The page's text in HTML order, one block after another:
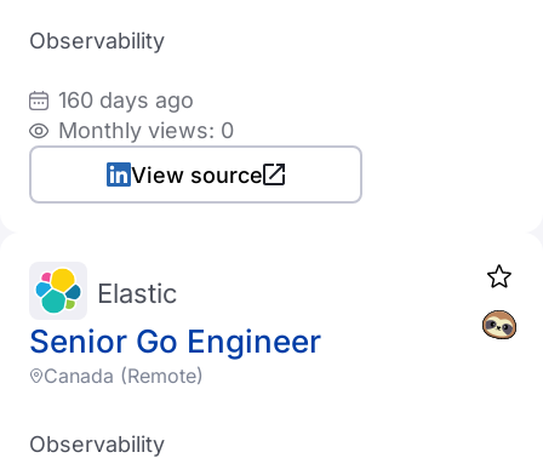
Observability
160 days ago
Monthly views: 0
View source
Senior Go Engineer
Elastic
Canada (Remote)
Observability